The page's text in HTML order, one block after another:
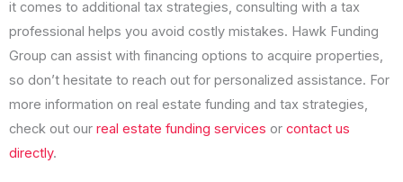
it comes to additional tax strategies, consulting with a tax
professional helps you avoid costly mistakes. Hawk Funding
Group can assist with financing options to acquire properties,
so don’t hesitate to reach out for personalized assistance. For
more information on real estate funding and tax strategies,
check out our real estate funding services or contact us
directly.